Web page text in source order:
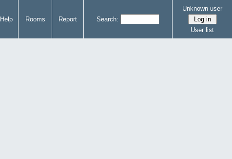
Help Rooms Report Search:
Unknown user
User list